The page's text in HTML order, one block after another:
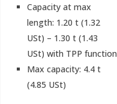
Capacity at max
length: 1.20 t (1.32
USt) – 1.30 t (1.43
USt) with TPP function
Max capacity: 4.4 t
(4.85 USt)